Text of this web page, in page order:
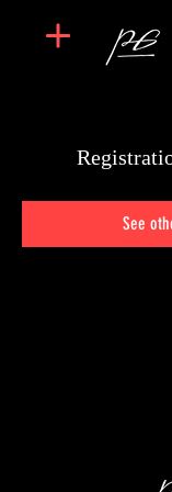
See